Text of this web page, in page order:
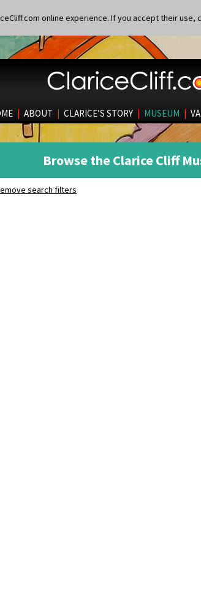
online experience. If you accept their use,
| ABOUT | CLARICE’S STORY | MUSEUM |
Browse the Clarice Cliff
search filters